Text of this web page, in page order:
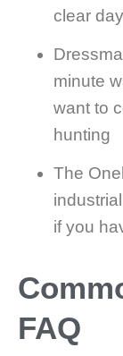
clear
minute
want to
hunting
The
if you
FAQ